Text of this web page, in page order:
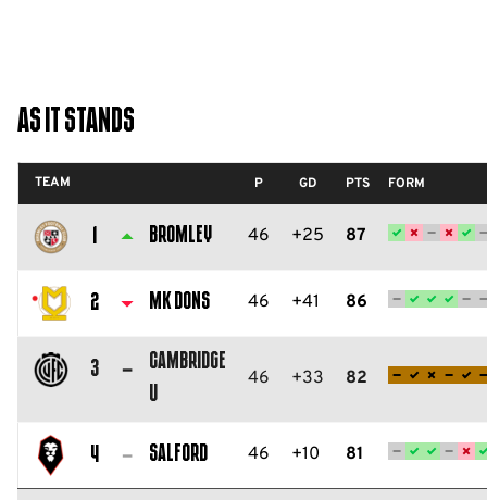
As It Stands
TEAM P GD PTS FORM
Bromley
FC
Bromley 46 +25 87
2
Milton
Keynes
MK Dons 46 +41 86
3
Cambridge
FC
Cambridge
U
46 +33 82
4
Salford
Salford 46 +10 81